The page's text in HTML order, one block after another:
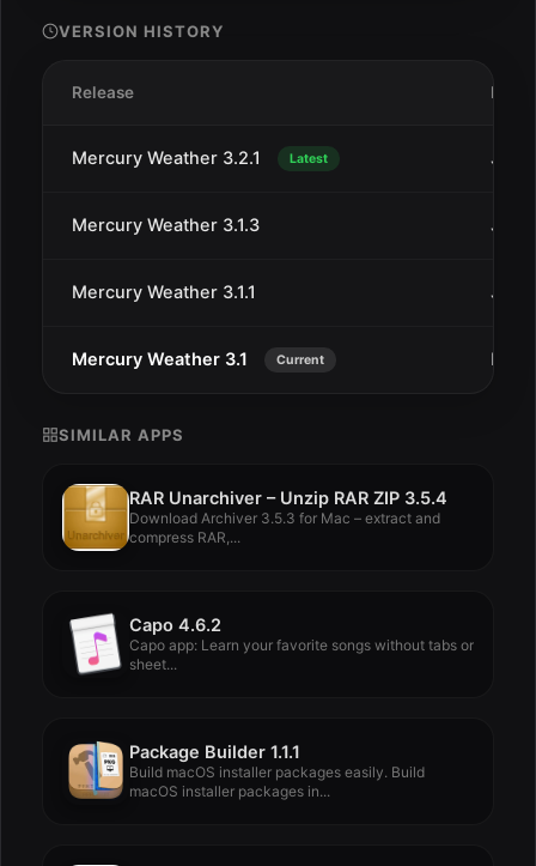
VERSION HISTORY
Release Date
Mercury Weather 3.2.1 Latest Jan
Mercury Weather 3.1.3 Jan
Mercury Weather 3.1.1 Jan
Mercury Weather 3.1 Current Dec
SIMILAR APPS
RAR Unarchiver – Unzip RAR ZIP 3.5.4
Download Archiver 3.5.3 for Mac – extract and
compress RAR,...
Capo 4.6.2
Capo app: Learn your favorite songs without tabs or
sheet...
Package Builder 1.1.1
Build macOS installer packages easily. Build
macOS installer packages in...